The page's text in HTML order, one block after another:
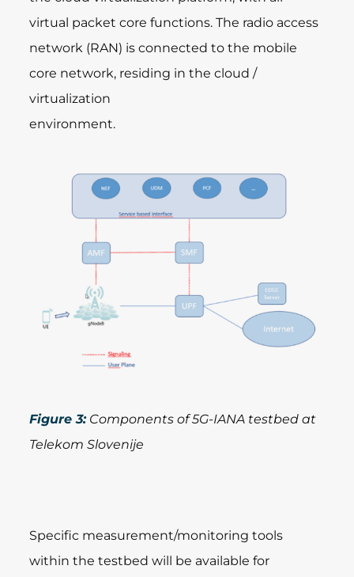
virtual packet core functions. The radio access
network (RAN) is connected to the mobile
core network, residing in the cloud /
virtualization
environment.
Figure 3:Components of 5G-IANA testbed at
Telekom Slovenije
Specific measurement/monitoring tools
within the testbed will be available for